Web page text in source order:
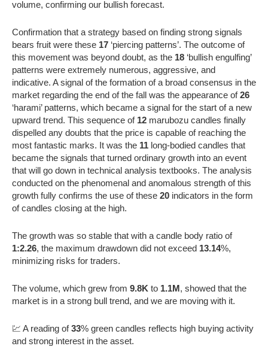
volume, confirming our bullish forecast.
Confirmation that a strategy based on finding strong signals
bears fruit were these 17 ‘piercing patterns’. The outcome of
this movement was beyond doubt, as the 18 ‘bullish engulfing’
patterns were extremely numerous, aggressive, and
indicative. A signal of the formation of a broad consensus in the
market regarding the end of the fall was the appearance of26
‘harami’ patterns, which became a signal for the start of a new
upward trend. This sequence of 12 marubozu candles finally
dispelled any doubts that the price is capable of reaching the
most fantastic marks. It was the 11 long-bodied candles that
became the signals that turned ordinary growth into an event
that will go down in technical analysis textbooks. The analysis
conducted on the phenomenal and anomalous strength of this
growth fully confirms the use of these 20 indicators in the form
of candles closing at the high.
The growth was so stable that with a candle body ratio of
1:2.26, the maximum drawdown did not exceed 13.14%,
minimizing risks for traders.
The volume, which grew from 9.8K to 1.1M, showed that the
market is in a strong bull trend, and we are moving with it.
💹 A reading of33% green candles reflects high buying activity
and strong interest in the asset.